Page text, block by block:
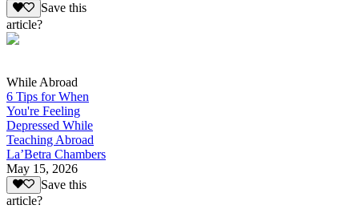
Save this
article?
While Abroad
6 Tips for When
You're Feeling
Depressed While
Teaching Abroad
La’Betra Chambers
May 15, 2026
Save this
article?